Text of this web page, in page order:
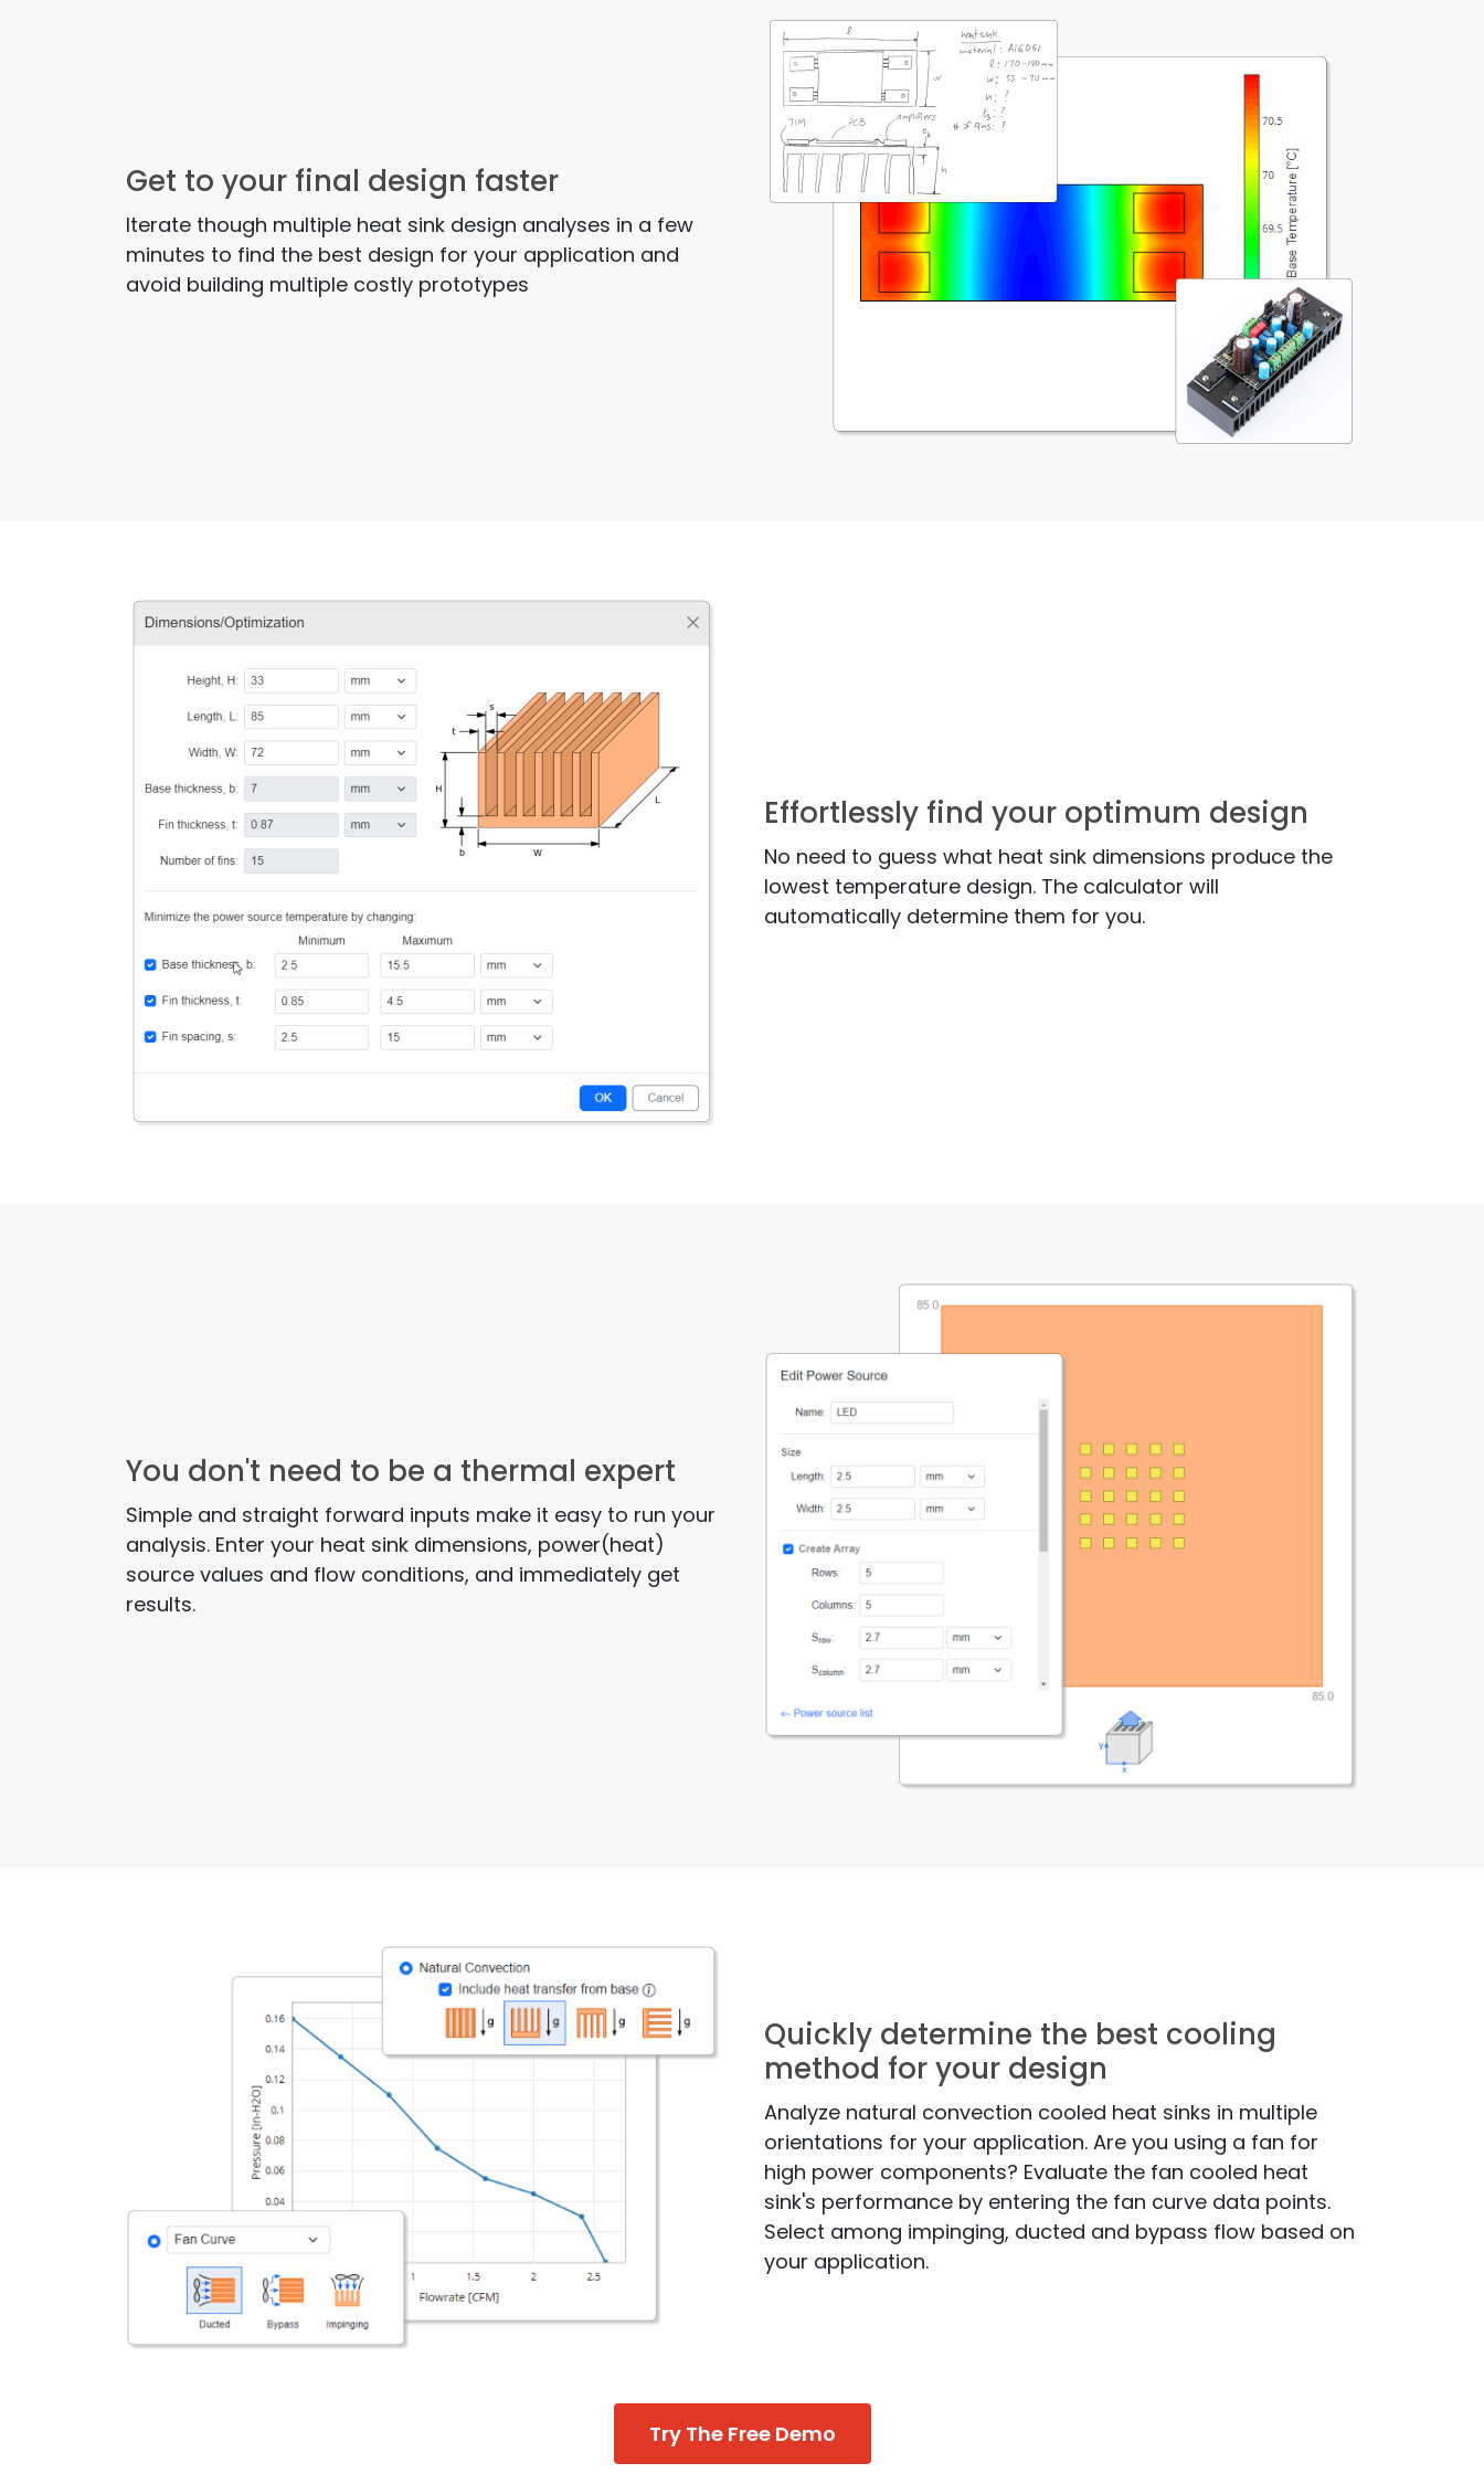
Get to your final design faster
Iterate though multiple heat sink design analyses in a few
minutes to find the best design for your application and
avoid building multiple costly prototypes
Effortlessly find your optimum design
No need to guess what heat sink dimensions produce the
lowest temperature design. The calculator will
automatically determine them for you.
You don't need to be a thermal expert
Simple and straight forward inputs make it easy to run your
analysis. Enter your heat sink dimensions, power(heat)
source values and flow conditions, and immediately get
results.
Quickly determine the best cooling
method for your design
Analyze natural convection cooled heat sinks in multiple
orientations for your application. Are you using a fan for
high power components? Evaluate the fan cooled heat
sink's performance by entering the fan curve data points.
Select among impinging, ducted and bypass flow based on
your application.
Try The Free Demo